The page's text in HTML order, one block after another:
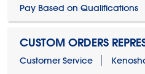
Pay Based on Qualifications
CUSTOM ORDERS
Customer Service